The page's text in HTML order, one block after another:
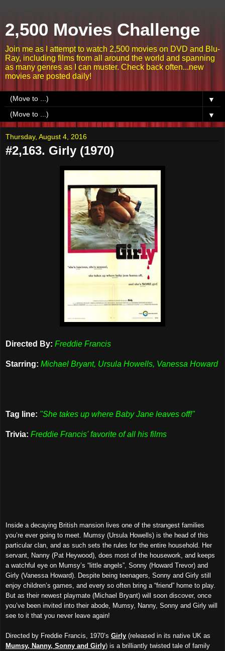
2,500 Movies Challenge
Join me as I attempt to watch 2,500 movies on DVD and Blu-
Ray, including films from all around the world and spanning
as many genres as I can muster. Check back often...new
movies are posted daily!
▼
▼
Thursday, August 4, 2016
#2,163. Girly (1970)
Directed By: Freddie Francis
Starring: Michael Bryant, Ursula Howells, Vanessa Howard
Tag line: "She takes up where Baby Jane leaves off!"
Trivia: Freddie Francis' favorite of all his films
Inside a decaying British mansion lives one of the strangest families
you’re ever going to meet. Mumsy (Ursula Howells) is the head of this
particular clan, and as such sets the rules for the entire household. Her
servant, Nanny (Pat Heywood), does most of the housework, and keeps
a watchful eye on Mumsy’s “little angels”, Sonny (Howard Trevor) and
Girly (Vanessa Howard). Despite being teenagers, Sonny and Girly still
enjoy children’s games, and every so often bring a “friend” home to play.
But as their newest playmate (Michael Bryant) will soon discover, once
you’ve been invited into their abode, Mumsy, Nanny, Sonny and Girly will
see to it that you never leave again!
Directed by Freddie Francis, 1970’s Girly (released in its native UK as
Mumsy, Nanny, Sonny and Girly) is a brilliantly twisted tale of family